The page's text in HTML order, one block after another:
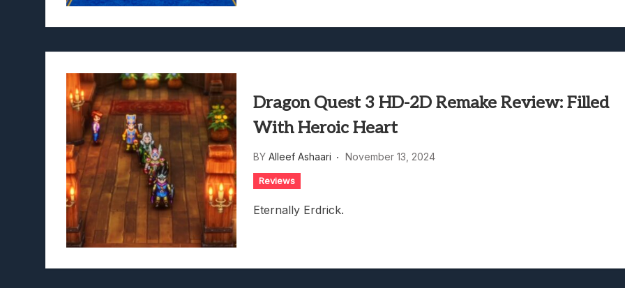
Dragon Quest 3 HD-2D Remake Review: Filled
With Heroic Heart
BY Alleef Ashaari November 13, 2024
Reviews
Eternally Erdrick.